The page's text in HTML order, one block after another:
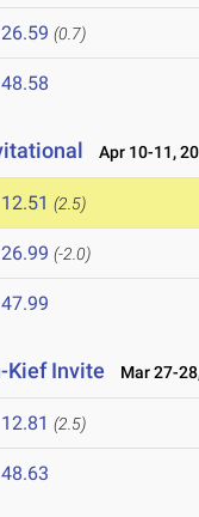
26.59 (0.7)
48.58
Apr 10-11,
12.51 (2.5)
26.99 (-2.0)
47.99
Kief Invite Mar 27-
12.81 (2.5)
48.63